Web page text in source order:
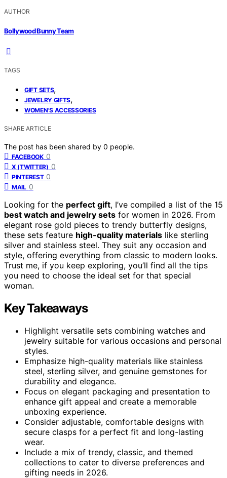
AUTHOR
Bollywood Bunny Team
TAGS
GIFT SETS,
JEWELRY GIFTS,
WOMEN'S ACCESSORIES
SHARE ARTICLE
The post has been shared by 0 people.
FACEBOOK 0
X (TWITTER) 0
PINTEREST 0
MAIL 0
Looking for the perfect gift, I’ve compiled a list of the 15
best watch and jewelry sets for women in 2026. From
elegant rose gold pieces to trendy butterfly designs,
these sets feature high-quality materials like sterling
silver and stainless steel. They suit any occasion and
style, offering everything from classic to modern looks.
Trust me, if you keep exploring, you’ll find all the tips
you need to choose the ideal set for that special
woman.
Key Takeaways
Highlight versatile sets combining watches and
jewelry suitable for various occasions and personal
styles.
Emphasize high-quality materials like stainless
steel, sterling silver, and genuine gemstones for
durability and elegance.
Focus on elegant packaging and presentation to
enhance gift appeal and create a memorable
unboxing experience.
Consider adjustable, comfortable designs with
secure clasps for a perfect fit and long-lasting
wear.
Include a mix of trendy, classic, and themed
collections to cater to diverse preferences and
gifting needs in 2026.